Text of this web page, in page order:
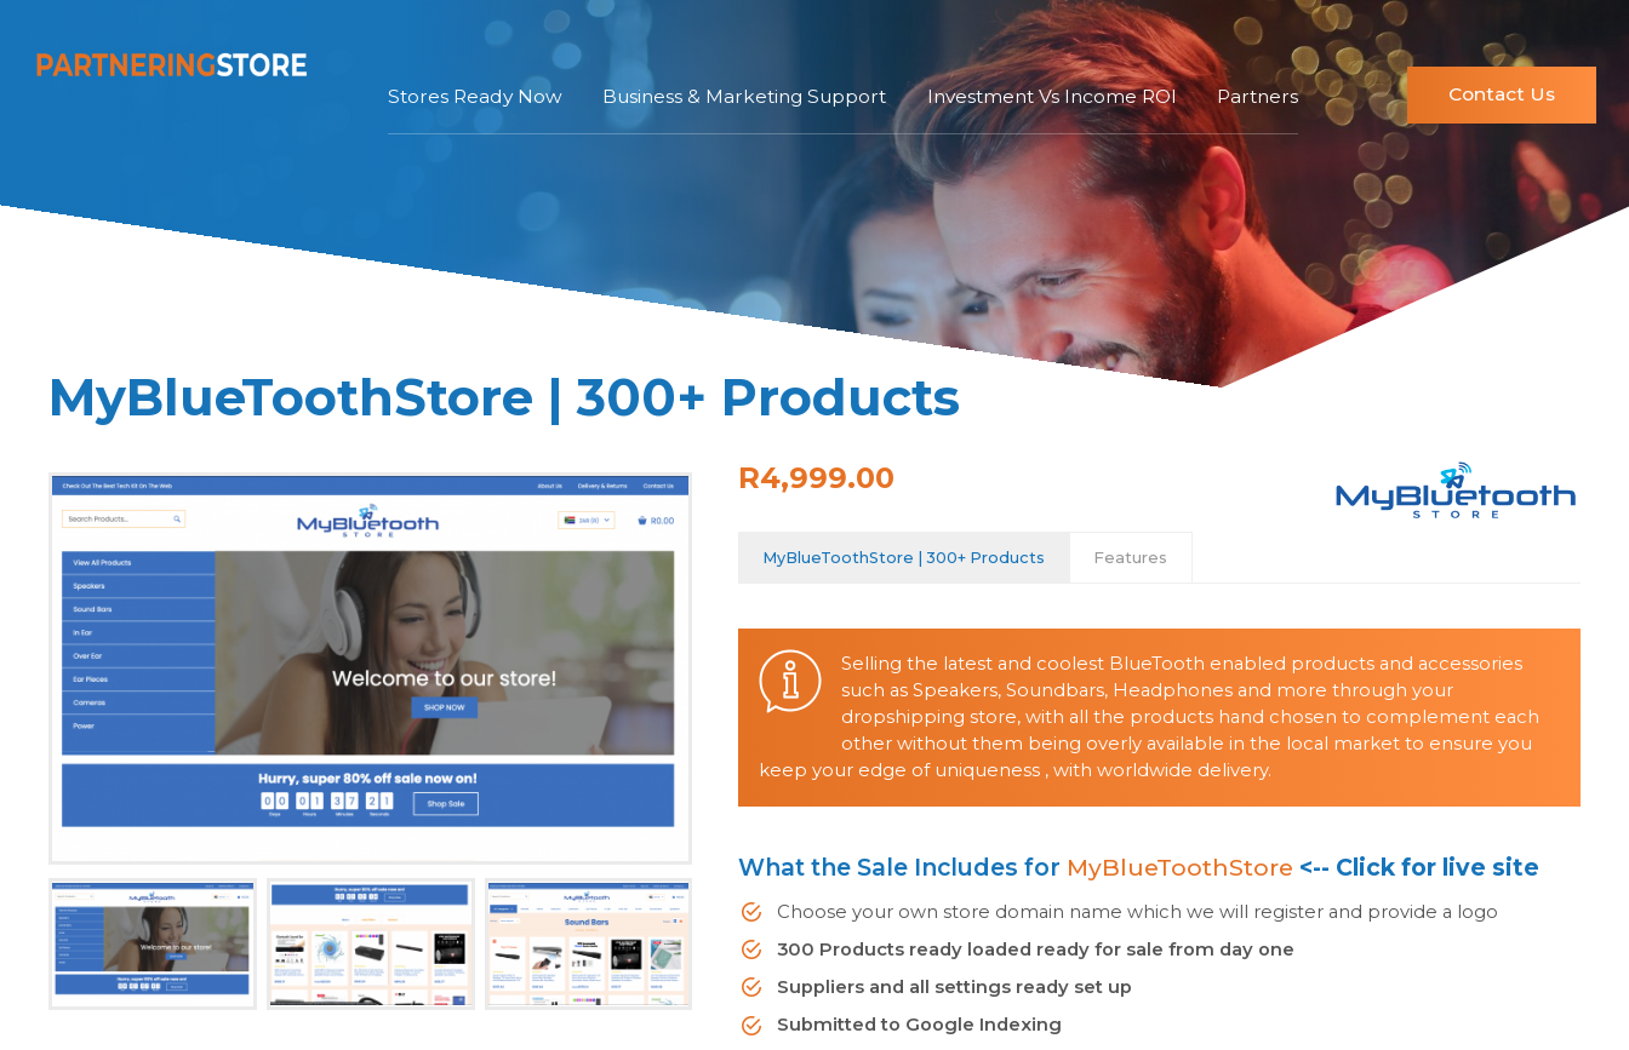
Contact Us
Stores Ready Now Business & Marketing Support Investment Vs Income ROI Partners
MyBlueToothStore | 300+ Products
R4,999.00
MyBlueToothStore | 300+ Products Features
Selling the latest and coolest BlueTooth enabled products and accessories
such as Speakers, Soundbars, Headphones and more through your
dropshipping store, with all the products hand chosen to complement each
other without them being overly available in the local market to ensure you
keep your edge of uniqueness , with worldwide delivery.
What the Sale Includes for MyBlueToothStore <-- Click for live site
Choose your own store domain name which we will register and provide a logo
300 Products ready loaded ready for sale from day one
Suppliers and all settings ready set up
Submitted to Google Indexing